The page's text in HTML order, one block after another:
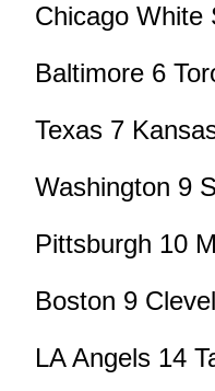
Chicago White
Baltimore 6
Texas 7
Washington 9
Pittsburgh 10
Boston 9
LA Angels 14